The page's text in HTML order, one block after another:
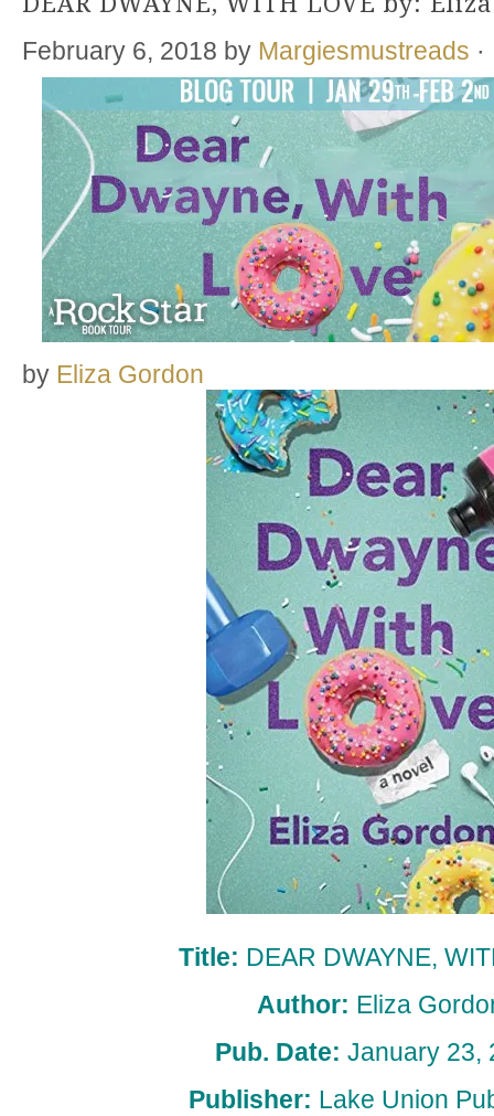
February 6, 2018 by Margiesmustreads ·
by Eliza Gordon
Title: DEAR DWAYNE,
Author: Eliza
Pub. Date: January 23,
Publisher: Lake Union